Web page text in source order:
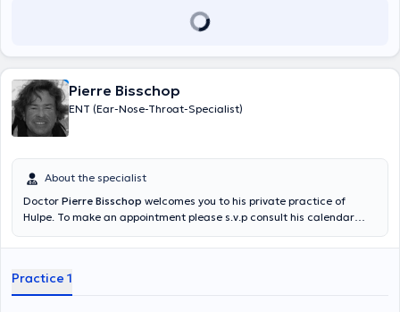
Pierre Bisschop
ENT (Ear-Nose-Throat-Specialist)
About the specialist
Doctor Pierre Bisschop welcomes you to his private practice of
Hulpe. To make an appointment please s.v.p consult his calendar
Practice 1